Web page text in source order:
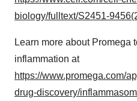
biology/fulltext/S2451-
Learn more about Promega
inflammation at
https://www.promega.com/
drug-discovery/